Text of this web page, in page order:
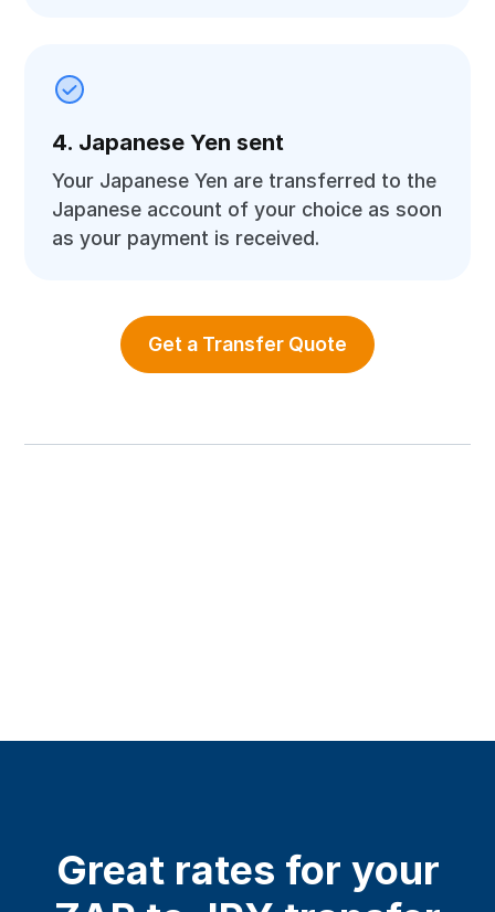
4. Japanese Yen sent
Your Japanese Yen are transferred to the
Japanese account of your choice as soon
as your payment is received.
Get a Transfer Quote
Great rates for your